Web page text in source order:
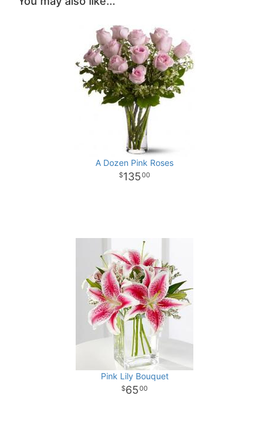
A Dozen Pink Roses
13500
Pink Lily Bouquet
6500